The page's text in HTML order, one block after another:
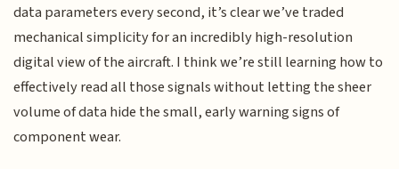
data parameters every second, it’s clear we’ve traded
mechanical simplicity for an incredibly high-resolution
digital view of the aircraft. I think we’re still learning how to
effectively read all those signals without letting the sheer
volume of data hide the small, early warning signs of
component wear.